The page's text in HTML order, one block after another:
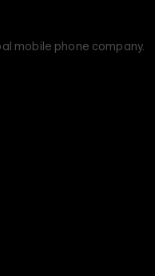
mobile phone company.